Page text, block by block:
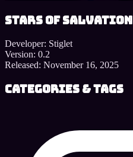
Stars of
Developer: Stiglet
Version: 0.2
Released: November 16, 2025
Categories & Tags